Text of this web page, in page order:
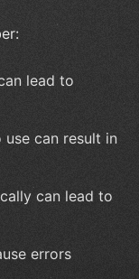
lead to
can result in
can lead to
errors